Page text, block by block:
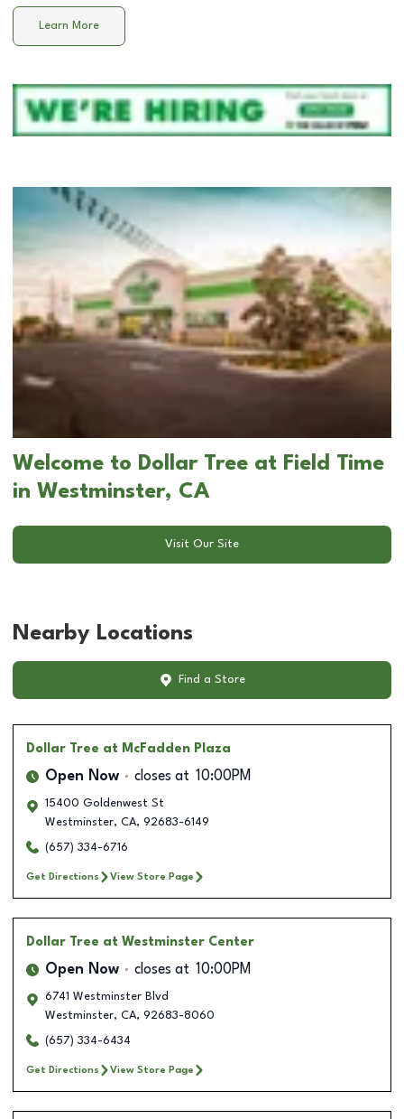
Learn More
Welcome to Dollar Tree at Field Time
in Westminster, CA
Visit Our Site
Nearby Locations
Find a Store
Dollar Tree at McFadden Plaza
Open Now closes at 10:00PM
15400 Goldenwest St
Westminster, CA, 92683-6149
(657) 334-6716
Get Directions View Store Page
Dollar Tree at Westminster Center
Open Now closes at 10:00PM
6741 Westminster Blvd
Westminster, CA, 92683-8060
(657) 334-6434
Get Directions View Store Page